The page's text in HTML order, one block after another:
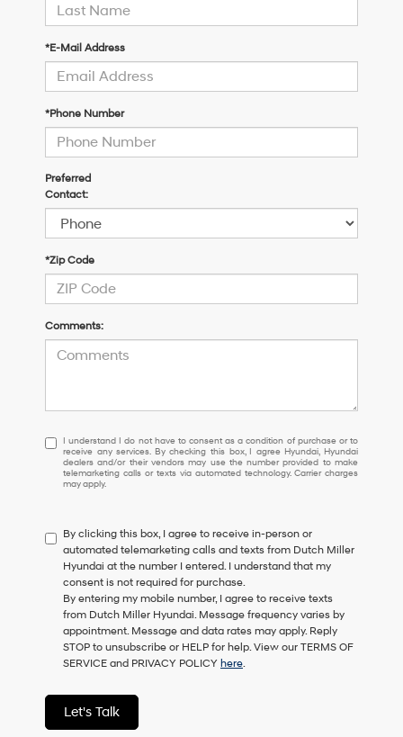
*E-Mail Address
*Phone Number
Preferred
Contact:
*Zip Code
Comments:
I
understand
I
do
to
consent
as
a
condition
of
purchase
or
to
any
services.
By
I understand I do not have to consent as a condition of purchase or to
receive any services. By checking this box, I agree Hyundai, Hyundai
dealers and/or their vendors may use the number provided to make
telemarketing calls or texts via automated technology. Carrier charges
may apply.
By clicking this box, I agree to receive in-person or
automated telemarketing calls and texts from Dutch Miller
Hyundai at the number I entered. I understand that my
consent is not required for purchase.
By entering my mobile number, I agree to receive texts
from Dutch Miller Hyundai. Message frequency varies by
appointment. Message and data rates may apply. Reply
STOP to unsubscribe or HELP for help. View our TERMS OF
SERVICE and PRIVACY POLICY here.
Let's Talk